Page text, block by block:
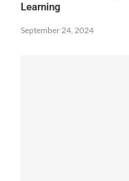
Learning
September 24, 2024